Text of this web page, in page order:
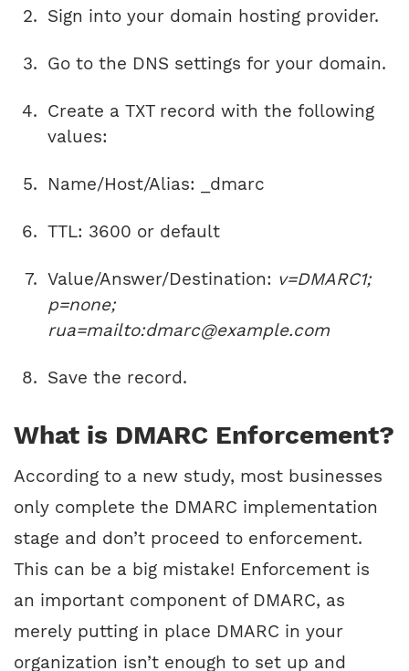
Sign into your domain hosting provider.
Go to the DNS settings for your domain.
Create a TXT record with the following
values:
Name/Host/Alias: _dmarc
TTL: 3600 or default
Value/Answer/Destination: v=DMARC1;
p=none;
rua=mailto:dmarc@example.com
Save the record.
What is DMARC Enforcement?
According to a new study, most businesses
only complete the DMARC implementation
stage and don’t proceed to enforcement.
This can be a big mistake! Enforcement is
an important component of DMARC, as
merely putting in place DMARC in your
organization isn’t enough to set up and